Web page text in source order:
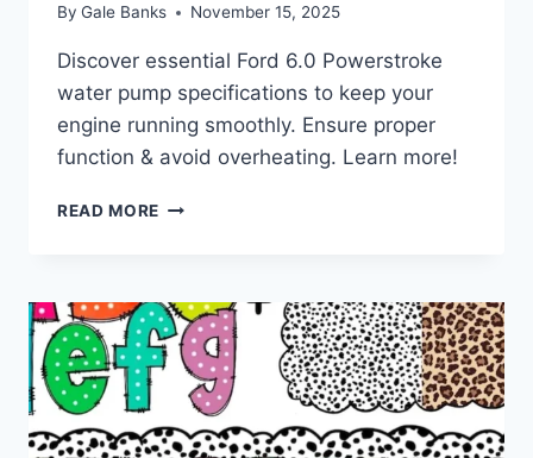
By Gale Banks November 15, 2025
Discover essential Ford 6.0 Powerstroke
water pump specifications to keep your
engine running smoothly. Ensure proper
function & avoid overheating. Learn more!
READ MORE FORD
PUMP
SPECIFICATIONS:
ENSURING
PROPER
FUNCTION